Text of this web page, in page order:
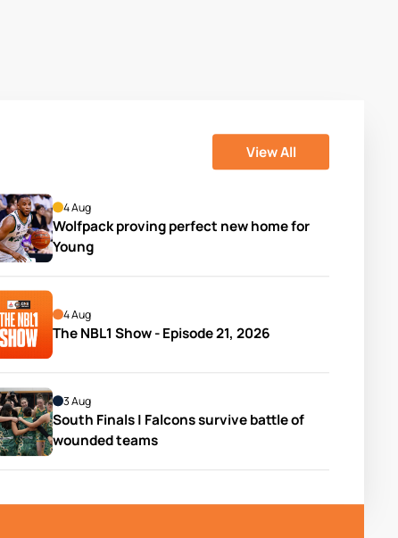
View All
4 Aug
Wolfpack proving perfect new home for
Young
4 Aug
The NBL1 Show - Episode 21, 2026
3 Aug
South Finals | Falcons survive battle of
wounded teams